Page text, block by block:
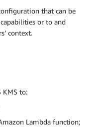
that can be
or to and
context.
KMS to:
Lambda function;